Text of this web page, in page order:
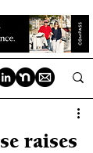
raises